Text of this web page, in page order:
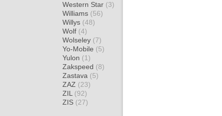
Western Star (3)
Williams (56)
Willys (48)
Wolf (4)
Wolseley (7)
Yo-Mobile (5)
Yulon (1)
Zakspeed (8)
Zastava (5)
ZAZ (23)
ZIL (92)
ZIS (27)